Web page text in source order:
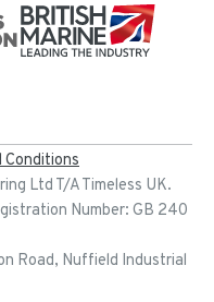
Ltd T/A Timeless UK.
Number: GB 240
Road, Nuffield Industrial
Conditions